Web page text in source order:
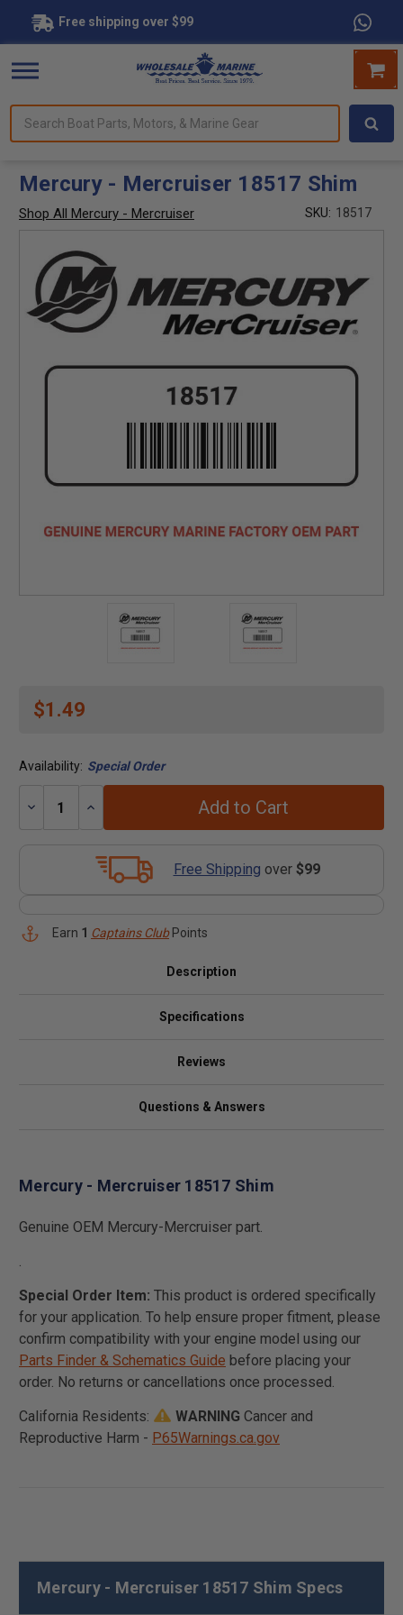
Free shipping over $99
Boat
Marine
Mercury - Mercruiser 18517 Shim
Shop All Mercury - Mercruiser SKU: 18517
$1.49
Availability: Special Order
Decrease
Increase
Add to Cart
Free Shipping over $99
Earn 1 Captains ClubPoints
Description
Specifications
Reviews
Questions & Answers
Mercury - Mercruiser 18517 Shim
Genuine OEM Mercury-Mercruiser part.
.
Special Order Item: This product is ordered specifically
for your application. To help ensure proper fitment, please
confirm compatibility with your engine model using our
Parts Finder & Schematics Guide before placing your
order. No returns or cancellations once processed.
California Residents:
WARNING Cancer and
Reproductive Harm - P65Warnings.ca.gov
Mercury - Mercruiser 18517 Shim Specs